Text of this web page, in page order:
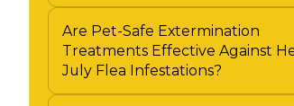
Are Pet-Safe Extermination
Treatments Effective Against
July Flea Infestations?